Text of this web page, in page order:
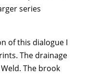
series
of this dialogue I
The drainage
The brook